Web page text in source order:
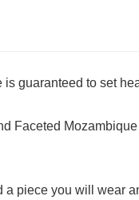
guaranteed to set
Faceted
piece you will wear